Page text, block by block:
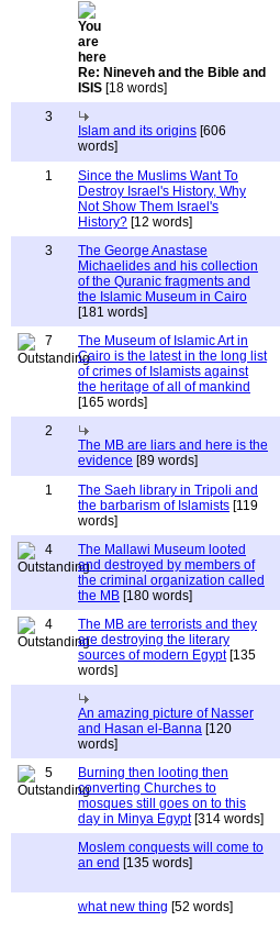
Re: Nineveh and the Bible and
ISIS [18 words]
3
Islam and its origins [606
words]
1
Since the Muslims Want To
Destroy Israel's History, Why
Not Show Them Israel's
History? [12 words]
3
The George Anastase
Michaelides and his collection
of the Quranic fragments and
the Islamic Museum in Cairo
[181 words]
7
The Museum of Islamic Art in
Cairo is the latest in the long list
of crimes of Islamists against
the heritage of all of mankind
[165 words]
2
The MB are liars and here is the
evidence [89 words]
1
The Saeh library in Tripoli and
the barbarism of Islamists [119
words]
4
The Mallawi Museum looted
and destroyed by members of
the criminal organization called
the MB [180 words]
4
The MB are terrorists and they
are destroying the literary
sources of modern Egypt[135
words]
An amazing picture of Nasser
and Hasan el-Banna [120
words]
5
Burning then looting then
converting Churches to
mosques still goes on to this
day in Minya Egypt[314 words]
Moslem conquests will come to
an end [135 words]
what new thing [52 words]